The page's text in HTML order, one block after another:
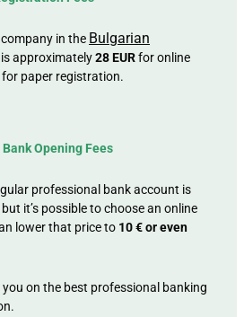
in the Bulgarian
approximately28 EURfor online
for paper registration.
Opening Fees
professional bank account is
but it’s possible to choose an online
lower that price to 10 € or even
you on the best professional banking